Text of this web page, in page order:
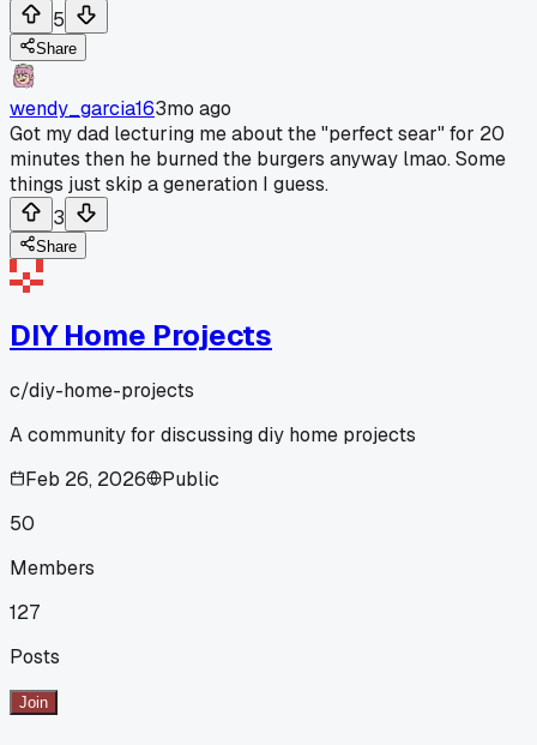
5
Share
wendy_garcia163mo ago
Got my dad lecturing me about the "perfect sear" for 20
minutes then he burned the burgers anyway lmao. Some
things just skip a generation I guess.
3
Share
DIY Home Projects
c/diy-home-projects
A community for discussing diy home projects
Feb 26, 2026
Public
50
Members
127
Posts
Join